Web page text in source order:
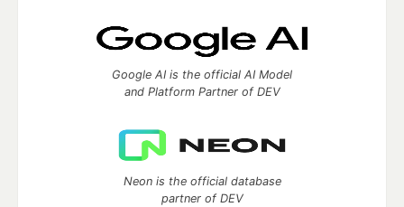
Google AI is the official AI Model
and Platform Partner of DEV
Neon is the official database
partner of DEV